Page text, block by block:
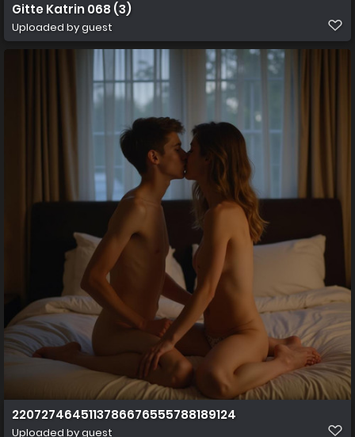
Gitte Katrin 068 (3)
Uploaded by guest
2207274645113786676555788189124
Uploaded by guest